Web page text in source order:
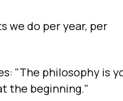
we do per year, per
"The philosophy is
the beginning."